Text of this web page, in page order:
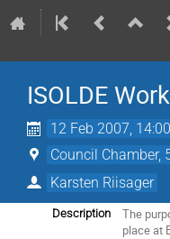
ISOLDE
12 Feb 2007, 14:00
Council Chamber,
Karsten Riisager
Description
The
place at